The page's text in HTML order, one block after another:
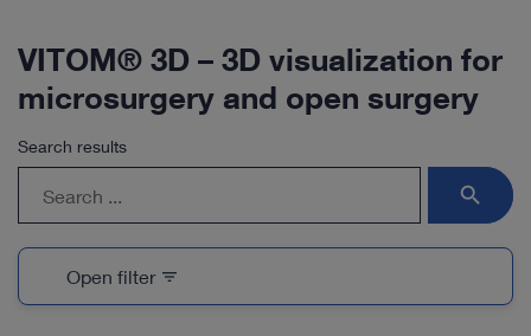
VITOM® 3D – 3D visualization for
microsurgery and open surgery
Search results
search
Open filter filter_list